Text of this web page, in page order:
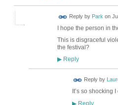
Reply by Park on
I hope the person in
This is disgraceful
the festival?
▶Reply
Reply by
It’s so shocking
▶Reply